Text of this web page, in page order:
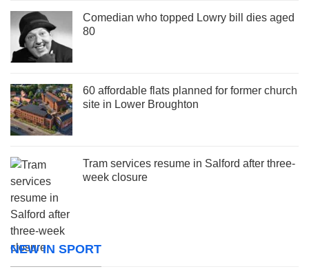
Comedian who topped Lowry bill dies aged
80
60 affordable flats planned for former church
site in Lower Broughton
Tram services resume in Salford after three-
week closure
NEW IN SPORT